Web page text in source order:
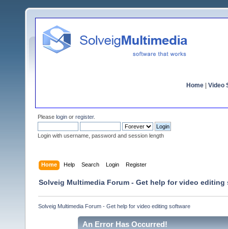
Home Video
Please login or register.
Login with username, password and session length
Home Help Search Login Register
Solveig Multimedia Forum - Get help for video editing
Solveig Multimedia Forum - Get help for video editing software
An Error Has Occurred!